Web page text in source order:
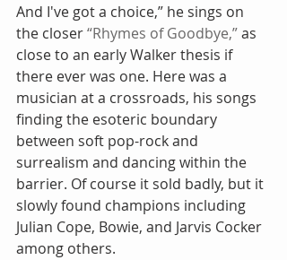
And I've got a choice,” he sings on
the closer “Rhymes of Goodbye,” as
close to an early Walker thesis if
there ever was one. Here was a
musician at a crossroads, his songs
finding the esoteric boundary
between soft pop-rock and
surrealism and dancing within the
barrier. Of course it sold badly, but it
slowly found champions including
Julian Cope, Bowie, and Jarvis Cocker
among others.